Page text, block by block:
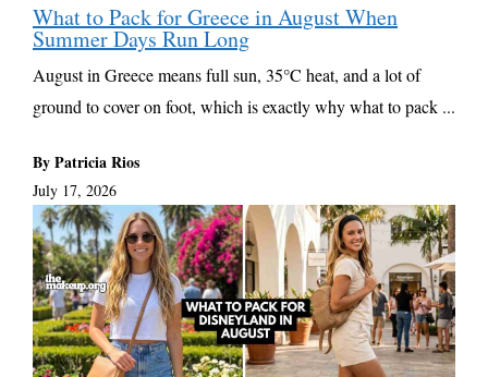
What to Pack for Greece in August When
Summer Days Run Long
August in Greece means full sun, 35°C heat, and a lot of
ground to cover on foot, which is exactly why what to pack ...
By Patricia Rios
July 17, 2026